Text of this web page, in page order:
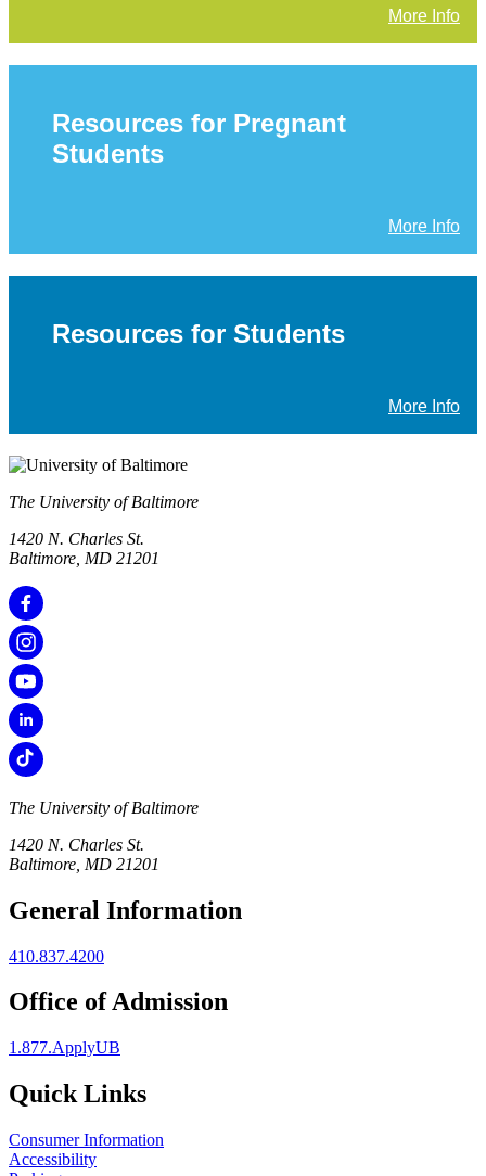
More Info
Resources for Pregnant
Students
More Info
Resources for Students
More Info
The University of Baltimore
1420 N. Charles St.
Baltimore, MD 21201
The University of Baltimore
1420 N. Charles St.
Baltimore, MD 21201
General Information
410.837.4200
Office of Admission
1.877.ApplyUB
Quick Links
Consumer Information
Accessibility